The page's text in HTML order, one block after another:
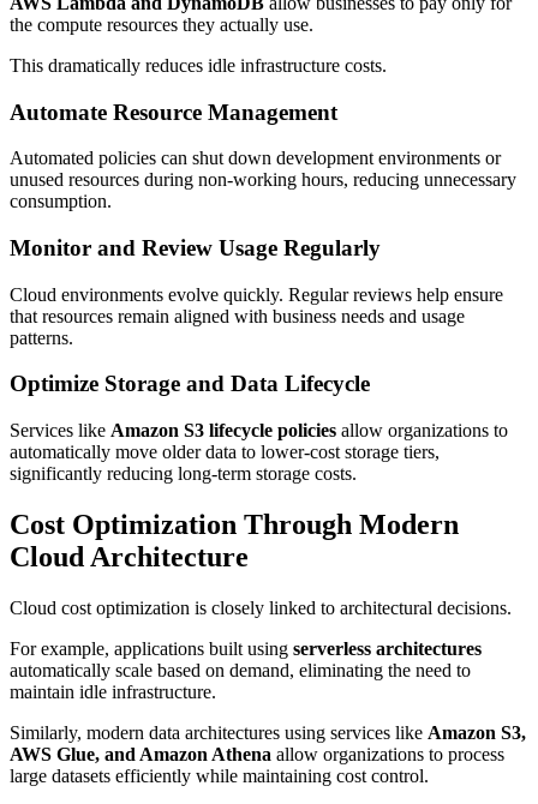
the compute resources they actually use.
This dramatically reduces idle infrastructure costs.
Automate Resource Management
Automated policies can shut down development environments or
unused resources during non-working hours, reducing unnecessary
consumption.
Monitor and Review Usage Regularly
Cloud environments evolve quickly. Regular reviews help ensure
that resources remain aligned with business needs and usage
patterns.
Optimize Storage and Data Lifecycle
Services like Amazon S3 lifecycle policies allow organizations to
automatically move older data to lower-cost storage tiers,
significantly reducing long-term storage costs.
Cost Optimization Through Modern
Cloud Architecture
Cloud cost optimization is closely linked to architectural decisions.
For example, applications built using serverless architectures
automatically scale based on demand, eliminating the need to
maintain idle infrastructure.
Similarly, modern data architectures using services like Amazon S3,
AWS Glue, and Amazon Athena allow organizations to process
large datasets efficiently while maintaining cost control.